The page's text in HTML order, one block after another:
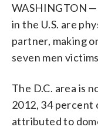
WASHINGTON
in the U.S. are
partner, making
seven men
The D.C. area is
2012, 34 percent
attributed to